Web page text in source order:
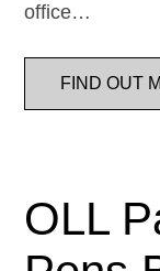
office…
FIND OUT
OLL